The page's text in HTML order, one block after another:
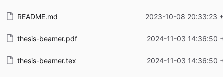
README.md 2023-10-08 20:33:23
thesis-beamer.pdf 2024-11-03 14:36:50
thesis-beamer.tex 2024-11-03 14:36:50